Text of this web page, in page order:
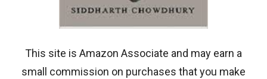
This site is Amazon Associate and may earn a
small commission on purchases that you make